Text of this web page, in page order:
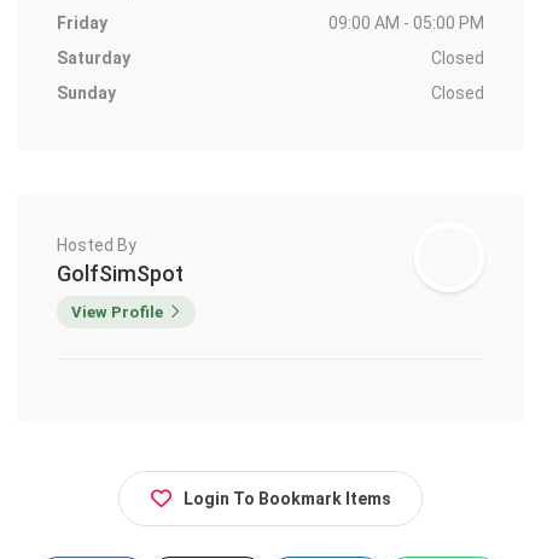
Friday
09:00 AM - 05:00 PM
Saturday
Closed
Sunday
Closed
Hosted By
GolfSimSpot
View Profile
Login To Bookmark Items